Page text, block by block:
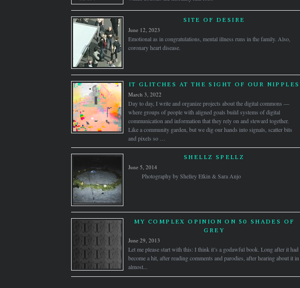
SITE OF DESIRE
June 12, 2023
Emotional as in congratulations, mental illness runs in the family. Also,
coronary heart disease.
IT GLITCHES AT THE SIGHT OF OUR NIPPLES
March 3, 2022
Day to day, I write and organize projects about the digital commons —
where groups of people with aligned goals build systems of digital
communication and information that they rely on and steward together.
Like a community garden, but we dig our hands into signals, scatter bits
and pixels so …
SHELLZ SPELLZ
June 5, 2014
Photography by Shelley Etkin & Sara Anjo
MY COMPLEX OPINION ON 50 SHADES OF
GREY
June 29, 2013
Let me please start with this: I think it’s a godawful book. Long after it had
become a hit, after reading comments and parodies, after hearing about it in
almost...